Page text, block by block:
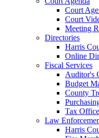
Court
Court
Meeting
Directories
Harris
Online
Fiscal Services
Auditor's
Budget
County
Tax Office
Law
Harris